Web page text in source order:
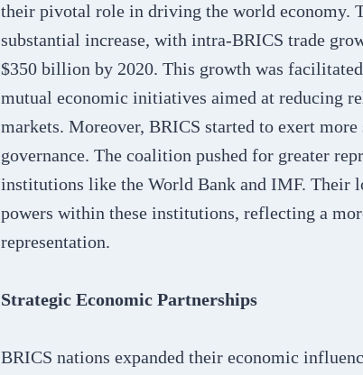
their pivotal role in driving the world economy.
substantial increase, with intra-BRICS trade
$350 billion by 2020. This growth was
mutual economic initiatives aimed at reducing
markets. Moreover, BRICS started to exert
governance. The coalition pushed for greater
institutions like the World Bank and IMF. Their
powers within these institutions, reflecting a
representation.
Strategic Economic Partnerships
BRICS nations expanded their economic